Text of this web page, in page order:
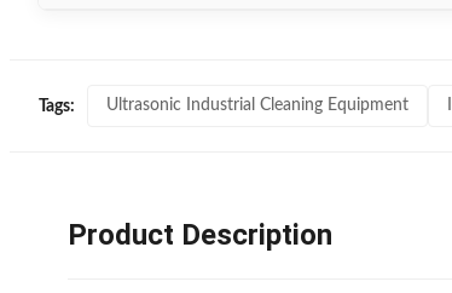
Tags: Ultrasonic Industrial Cleaning Equipment
Product Description